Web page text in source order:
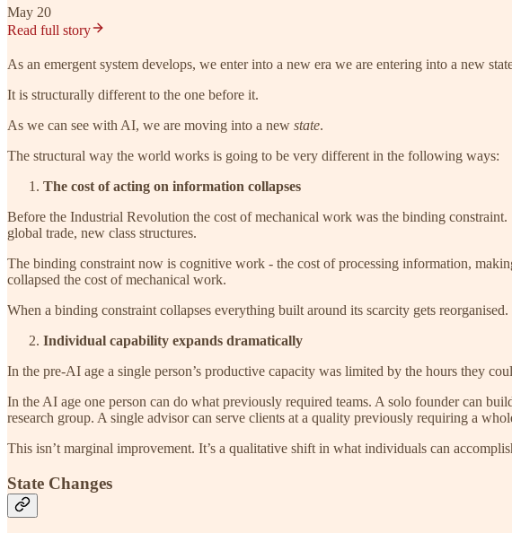
May 20
Read full story
As an emergent system develops, we enter into a new era we are entering into a new
It is structurally different to the one before it.
As we can see with AI, we are moving into a new state.
The structural way the world works is going to be very different in the following ways:
The cost of acting on information collapses
Before the Industrial Revolution the cost of mechanical work was the binding
global trade, new class structures.
The binding constraint now is cognitive work - the cost of processing information,
collapsed the cost of mechanical work.
When a binding constraint collapses everything built around its scarcity gets
Individual capability expands dramatically
In the pre-AI age a single person’s productive capacity was limited by the hours they
In the AI age one person can do what previously required teams. A solo founder can
research group. A single advisor can serve clients at a quality previously requiring a
This isn’t marginal improvement. It’s a qualitative shift in what individuals can
State Changes